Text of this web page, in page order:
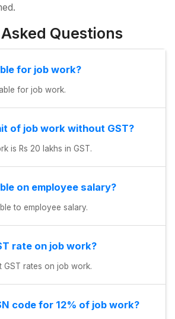
Questions
for job work?
for job work.
of job work without GST?
is Rs 20 lakhs in GST.
on employee salary?
to employee salary.
rate on job work?
GST rates on job work.
code for 12% of job work?